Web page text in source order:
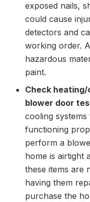
exposed nails,
could cause
detectors and
working order.
hazardous
paint.
Check
blower door
cooling
functioning
perform a
home is airtight
these items are
having them
purchase the